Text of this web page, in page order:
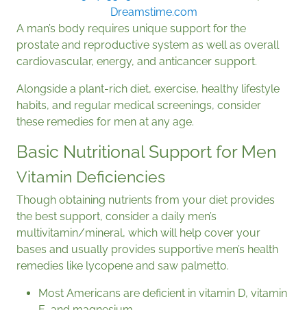
Dreamstime.com
A man’s body requires unique support for the
prostate and reproductive system as well as overall
cardiovascular, energy, and anticancer support.
Alongside a plant-rich diet, exercise, healthy lifestyle
habits, and regular medical screenings, consider
these remedies for men at any age.
Basic Nutritional Support for Men
Vitamin Deficiencies
Though obtaining nutrients from your diet provides
the best support, consider a daily men’s
multivitamin/mineral, which will help cover your
bases and usually provides supportive men’s health
remedies like lycopene and saw palmetto.
Most Americans are deficient in vitamin D, vitamin